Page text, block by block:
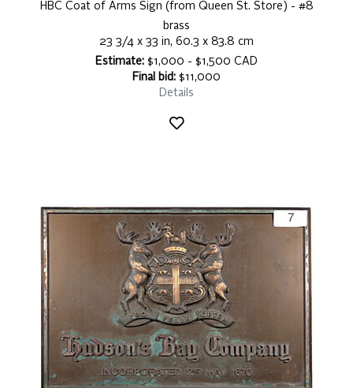
HBC Coat of Arms Sign (from Queen St. Store) - #8
brass
23 3/4 x 33 in, 60.3 x 83.8 cm
Estimate: $1,000 - $1,500 CAD
Final bid: $11,000
Details